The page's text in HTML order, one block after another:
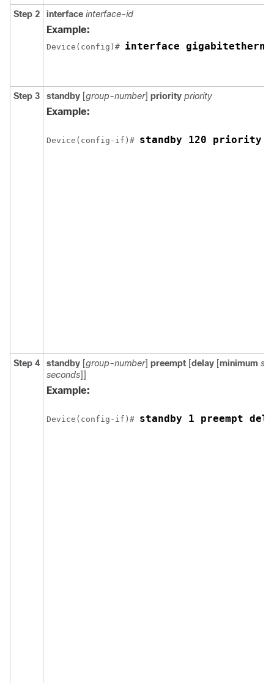
Step 2 interface interface-id
Example:
Device(config)# interface
Step 3 standby [group-number] priority priority
Example:
Device(config-if)# standby 120 priority
Step 4 standby [group-number] preempt [delay [minimum
seconds]]
Example:
Device(config-if)# standby 1 preempt